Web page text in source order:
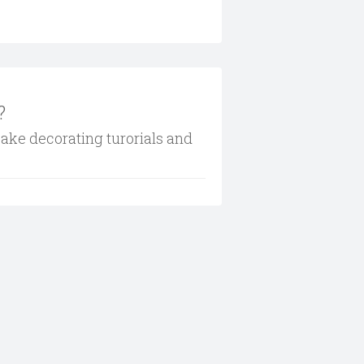
decorating turorials and